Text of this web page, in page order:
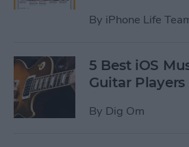
By iPhone Life
5 Best iOS
Guitar Players
By Dig Om